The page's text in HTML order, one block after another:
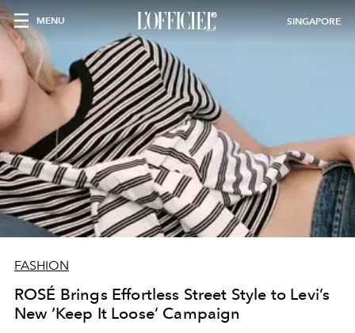
MENU SINGAPORE
FASHION
ROSÉ Brings Effortless Street Style to Levi’s
New ‘Keep It Loose’ Campaign